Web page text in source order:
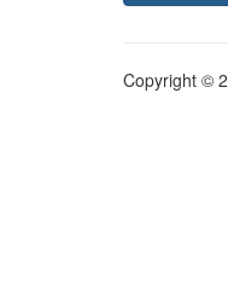
Copyright ©